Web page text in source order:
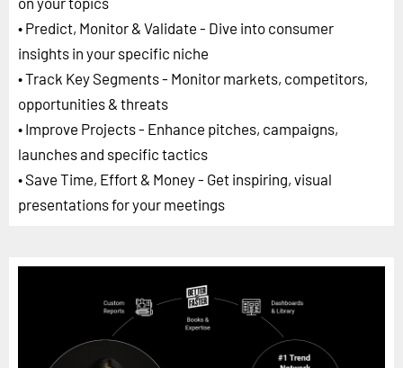
• Predict, Monitor & Validate - Dive into consumer
insights in your specific niche
• Track Key Segments - Monitor markets, competitors,
opportunities & threats
• Improve Projects - Enhance pitches, campaigns,
launches and specific tactics
• Save Time, Effort & Money - Get inspiring, visual
presentations for your meetings